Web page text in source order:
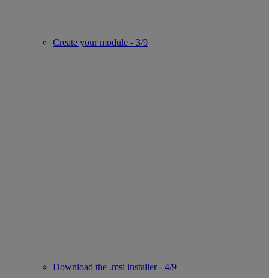
Create your module - 3/9
Download the .msi installer - 4/9